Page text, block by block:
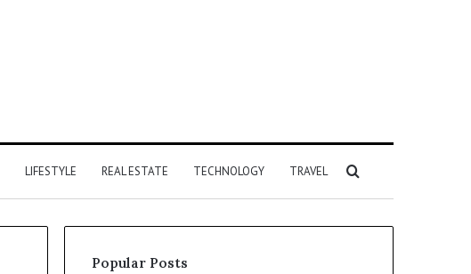
LIFESTYLE REAL ESTATE TECHNOLOGY TRAVEL
for
Popular Posts